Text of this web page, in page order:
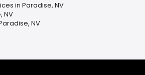
in Paradise, NV
NV
NV